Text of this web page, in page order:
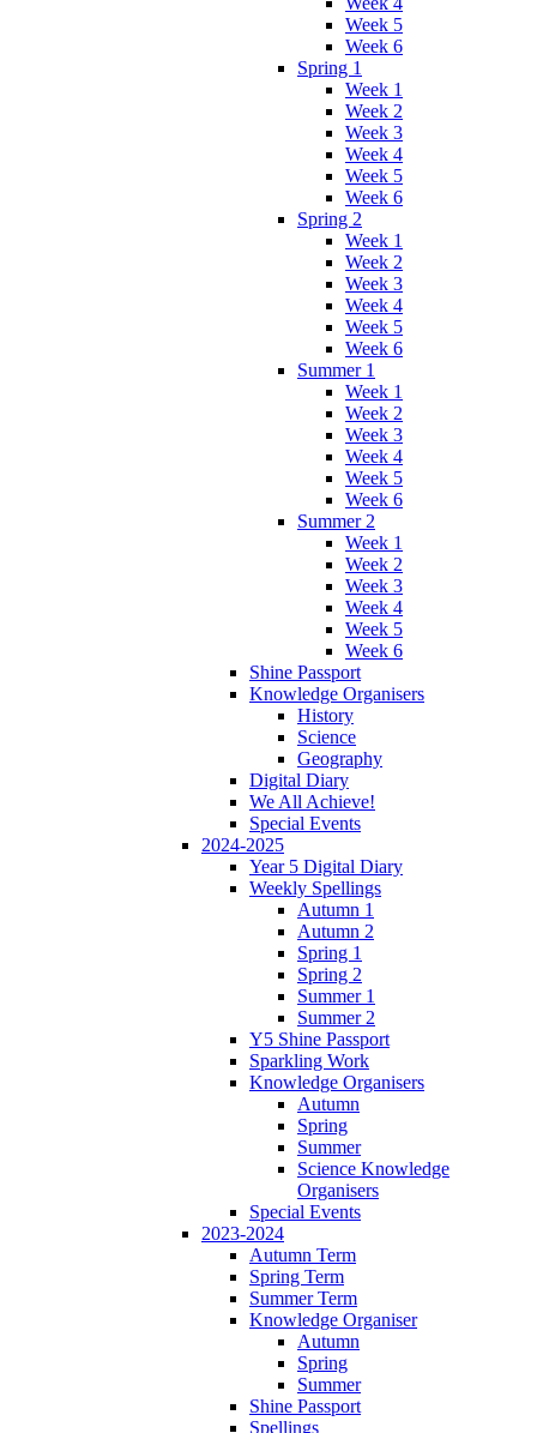
Week 5
Week 6
Spring 1
Week 1
Week 2
Week 3
Week 4
Week 5
Week 6
Spring 2
Week 1
Week 2
Week 3
Week 4
Week 5
Week 6
Summer 1
Week 1
Week 2
Week 3
Week 4
Week 5
Week 6
Summer 2
Week 1
Week 2
Week 3
Week 4
Week 5
Week 6
Shine Passport
Knowledge Organisers
History
Science
Geography
Digital Diary
We All Achieve!
Special Events
2024-2025
Year 5 Digital Diary
Weekly Spellings
Autumn 1
Autumn 2
Spring 1
Spring 2
Summer 1
Summer 2
Y5 Shine Passport
Sparkling Work
Knowledge Organisers
Autumn
Spring
Summer
Science Knowledge
Organisers
Special Events
2023-2024
Autumn Term
Spring Term
Summer Term
Knowledge Organiser
Autumn
Spring
Summer
Shine Passport
Spellings